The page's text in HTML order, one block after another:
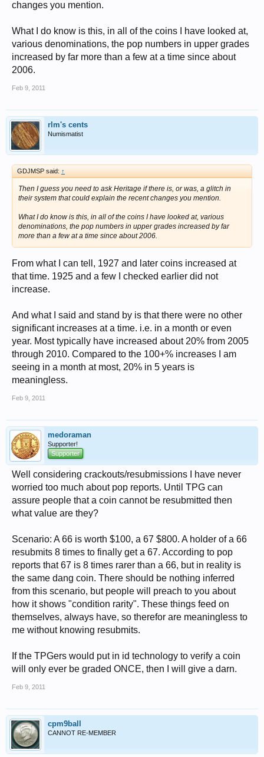
changes you mention.
What I do know is this, in all of the coins I have looked at,
various denominations, the pop numbers in upper grades
increased by far more than a few at a time since about
2006.
Feb 9, 2011
rlm's cents
Numismatist
GDJMSP said: ↑
Then I guess you need to ask Heritage if there is, or was, a glitch in
their system that could explain the recent changes you mention.
What I do know is this, in all of the coins I have looked at, various
denominations, the pop numbers in upper grades increased by far
more than a few at a time since about 2006.
From what I can tell, 1927 and later coins increased at
that time. 1925 and a few I checked earlier did not
increase.
And what I said and stand by is that there were no other
significant increases at a time. i.e. in a month or even
year. Most typically have increased about 20% from 2005
through 2010. Compared to the 100+% increases I am
seeing in a month at most, 20% in 5 years is
meaningless.
Feb 9, 2011
medoraman
Supporter!
Supporter
Well considering crackouts/resubmissions I have never
worried too much about pop reports. Until TPG can
assure people that a coin cannot be resubmitted then
what value are they?
Scenario: A 66 is worth $100, a 67 $800. A holder of a 66
resubmits 8 times to finally get a 67. According to pop
reports that 67 is 8 times rarer than a 66, but in reality is
the same dang coin. There should be nothing inferred
from this scenario, but people will preach to you about
how it shows "condition rarity". These things feed on
themselves, always have, so therefor are meaningless to
me without knowing resubmits.
If the TPGers would put in id technology to verify a coin
will only ever be graded ONCE, then I will give a darn.
Feb 9, 2011
cpm9ball
CANNOT RE-MEMBER